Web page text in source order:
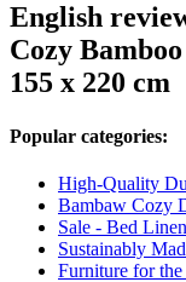
English
Cozy
155 x 220 cm
Popular categories:
High-Quality
Bambaw Cozy
Sale - Bed
Sustainably
Furniture for